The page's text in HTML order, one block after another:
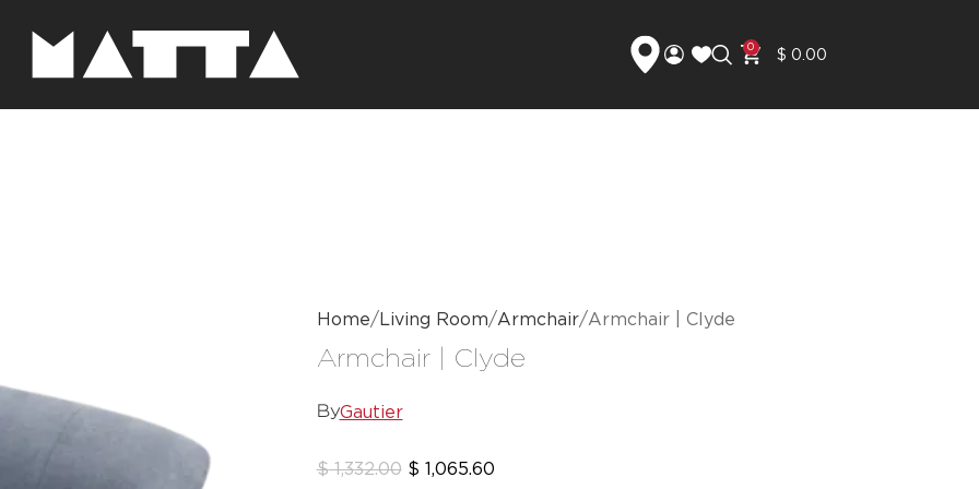
0 $ 0.00
Home Living Room Armchair Armchair | Clyde
Armchair | Clyde
ByGautier
$1,332.00 $ 1,065.60